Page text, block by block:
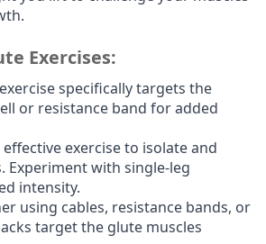
Exercises:
specifically targets the
or resistance band for added
effective exercise to isolate and
Experiment with single-leg
intensity.
using cables, resistance bands, or
target the glute muscles